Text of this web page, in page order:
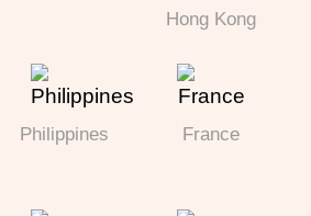
Hong Kong
Philippines France